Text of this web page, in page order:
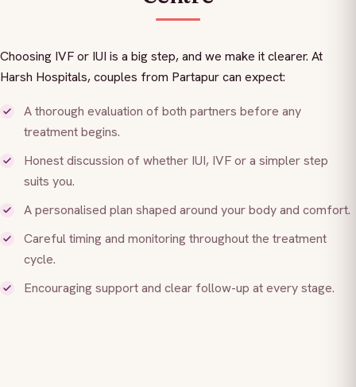
Choosing IVF or IUI is a big step, and we make it clearer. At
Harsh Hospitals, couples from Partapur can expect:
A thorough evaluation of both partners before any
treatment begins.
Honest discussion of whether IUI, IVF or a simpler step
suits you.
A personalised plan shaped around your body and comfort.
Careful timing and monitoring throughout the treatment
cycle.
Encouraging support and clear follow-up at every stage.